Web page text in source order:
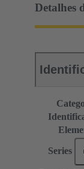
Detalhes
Series